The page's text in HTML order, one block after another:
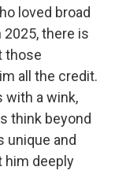
loved broad
there is
those
all the credit.
with a wink,
think beyond
unique and
him deeply